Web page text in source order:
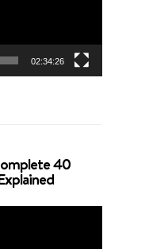
02:34:26
40